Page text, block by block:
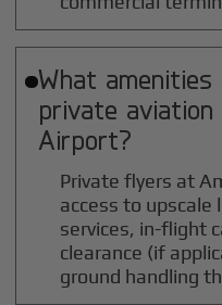
What amenities
private aviation
Airport?
Private flyers at
access to upscale
services, in-flight
clearance (if
ground handling